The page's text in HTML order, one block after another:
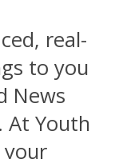
real-
to you
News
At Youth
your